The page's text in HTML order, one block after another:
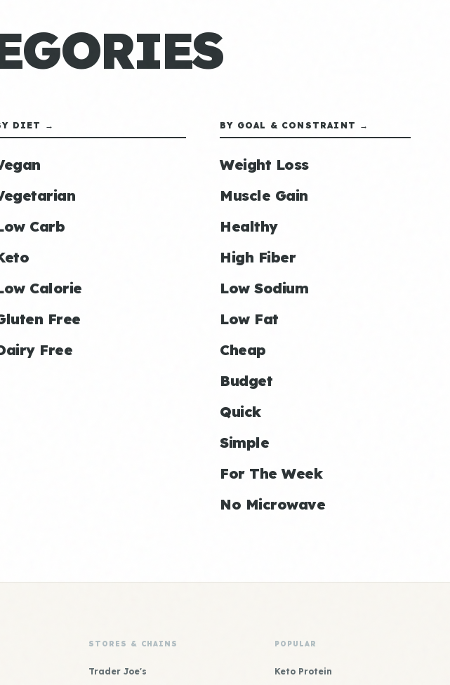
DIET →
Carb
Calorie
Free
Free
BY GOAL & CONSTRAINT →
Weight Loss
Muscle Gain
Healthy
High Fiber
Low Sodium
Low Fat
Cheap
Budget
Quick
Simple
For The Week
No Microwave
STORES & CHAINS
Trader Joe's
POPULAR
Keto Protein